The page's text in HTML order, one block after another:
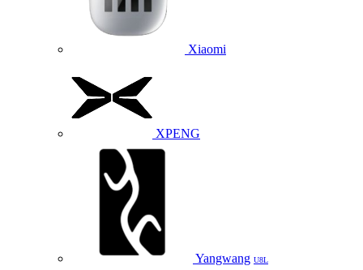
Xiaomi
XPENG
Yangwang U8L